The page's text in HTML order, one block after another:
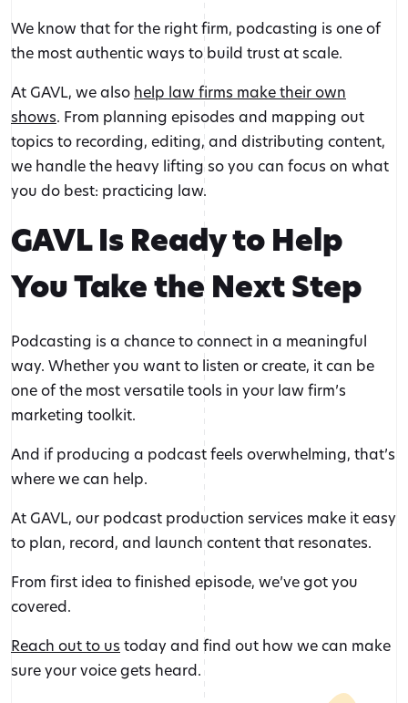
We know that for the right firm, podcasting is one of
the most authentic ways to build trust at scale.
At GAVL, we also help law firms make their own
shows. From planning episodes and mapping out
topics to recording, editing, and distributing content,
we handle the heavy lifting so you can focus on what
you do best: practicing law.
GAVL Is Ready to Help
You Take the Next Step
Podcasting is a chance to connect in a meaningful
way. Whether you want to listen or create, it can be
one of the most versatile tools in your law firm’s
marketing toolkit.
And if producing a podcast feels overwhelming, that’s
where we can help.
At GAVL, our podcast production services make it easy
to plan, record, and launch content that resonates.
From first idea to finished episode, we’ve got you
covered.
Reach out to us today and find out how we can make
sure your voice gets heard.